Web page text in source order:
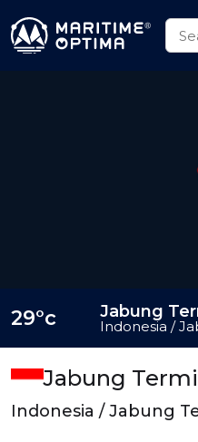
Jabung
Indonesia / Jabung
29°c Jabung
Indonesia /